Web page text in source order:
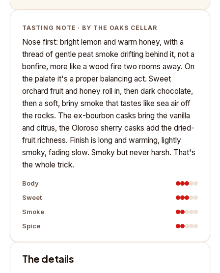
TASTING NOTE · BY THE OAKS CELLAR
Nose first: bright lemon and warm honey, with a
thread of gentle peat smoke drifting behind it, not a
bonfire, more like a wood fire two rooms away. On
the palate it's a proper balancing act. Sweet
orchard fruit and honey roll in, then dark chocolate,
then a soft, briny smoke that tastes like sea air off
the rocks. The ex-bourbon casks bring the vanilla
and citrus, the Oloroso sherry casks add the dried-
fruit richness. Finish is long and warming, lightly
smoky, fading slow. Smoky but never harsh. That's
the whole trick.
Body
Sweet
Smoke
Spice
The details